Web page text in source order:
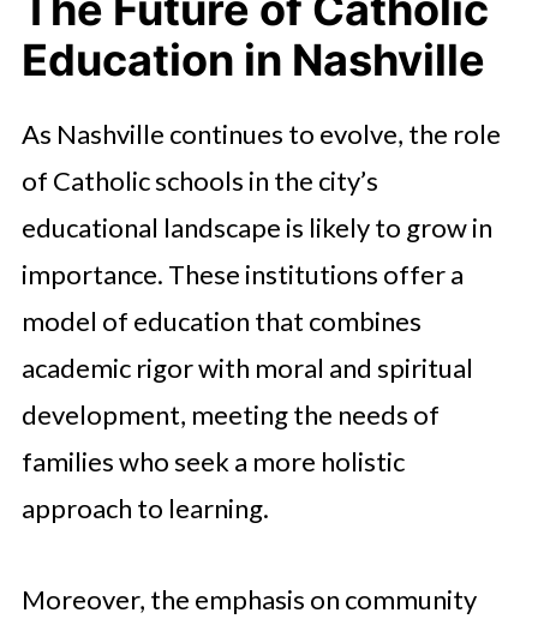
Education in Nashville
As Nashville continues to evolve, the role
of Catholic schools in the city’s
educational landscape is likely to grow in
importance. These institutions offer a
model of education that combines
academic rigor with moral and spiritual
development, meeting the needs of
families who seek a more holistic
approach to learning.
Moreover, the emphasis on community